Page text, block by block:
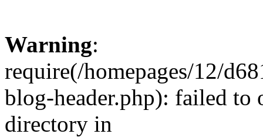
Warning:
require(/homepages/12/
blog-header.php): failed to
directory in